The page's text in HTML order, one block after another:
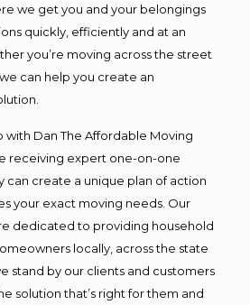
we get you and your belongings
quickly, efficiently and at an
you’re moving across the street
can help you create an
with Dan The Affordable Moving
receiving expert one-on-one
can create a unique plan of action
your exact moving needs. Our
dedicated to providing household
locally, across the state
stand by our clients and customers
solution that’s right for them and